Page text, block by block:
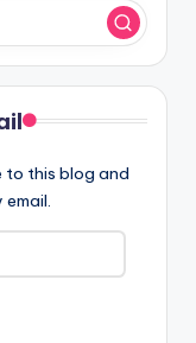
to this blog and